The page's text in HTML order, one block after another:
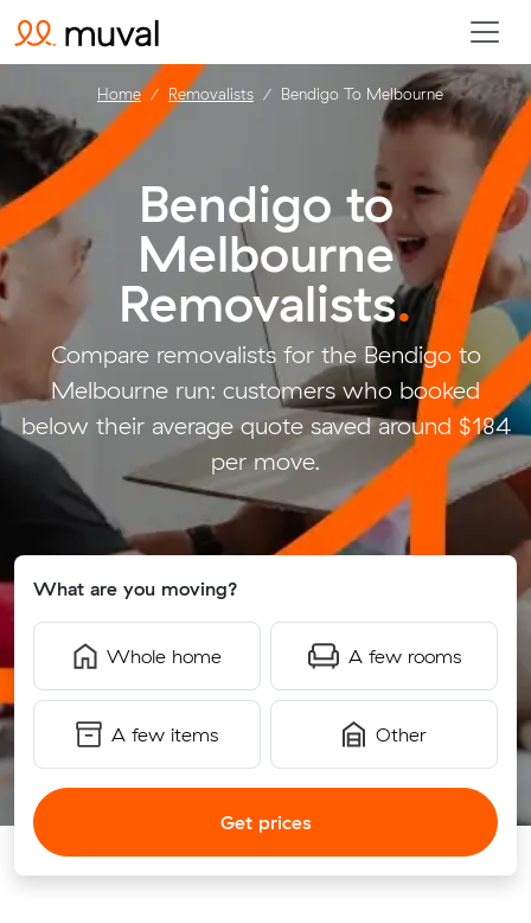
Bendigo to
Melbourne
Removalists.
Compare removalists for the Bendigo to
Melbourne run: customers who booked
below their average quote saved around $184
per move.
What are you moving?
Whole home A few rooms
A few items Other
Get prices
Home Removalists Bendigo To Melbourne